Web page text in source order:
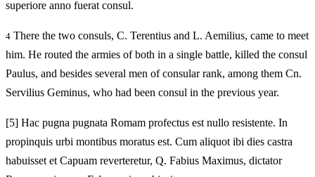
superiore anno fuerat consul.
4 There the two consuls, C. Terentius and L. Aemilius, came to meet
him. He routed the armies of both in a single battle, killed the consul
Paulus, and besides several men of consular rank, among them Cn.
Servilius Geminus, who had been consul in the previous year.
[5] Hac pugna pugnata Romam profectus est nullo resistente. In
propinquis urbi montibus moratus est. Cum aliquot ibi dies castra
habuisset et Capuam reverteretur, Q. Fabius Maximus, dictator